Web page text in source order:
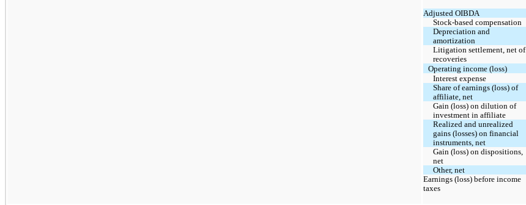
Adjusted OIBDA
Stock-based compensation
Depreciation and
amortization
Litigation settlement, net of
recoveries
Operating income (loss)
Interest expense
Share of earnings (loss) of
affiliate, net
Gain (loss) on dilution of
investment in affiliate
Realized and unrealized
gains (losses) on financial
instruments, net
Gain (loss) on dispositions,
net
Other, net
Earnings (loss) before income
taxes